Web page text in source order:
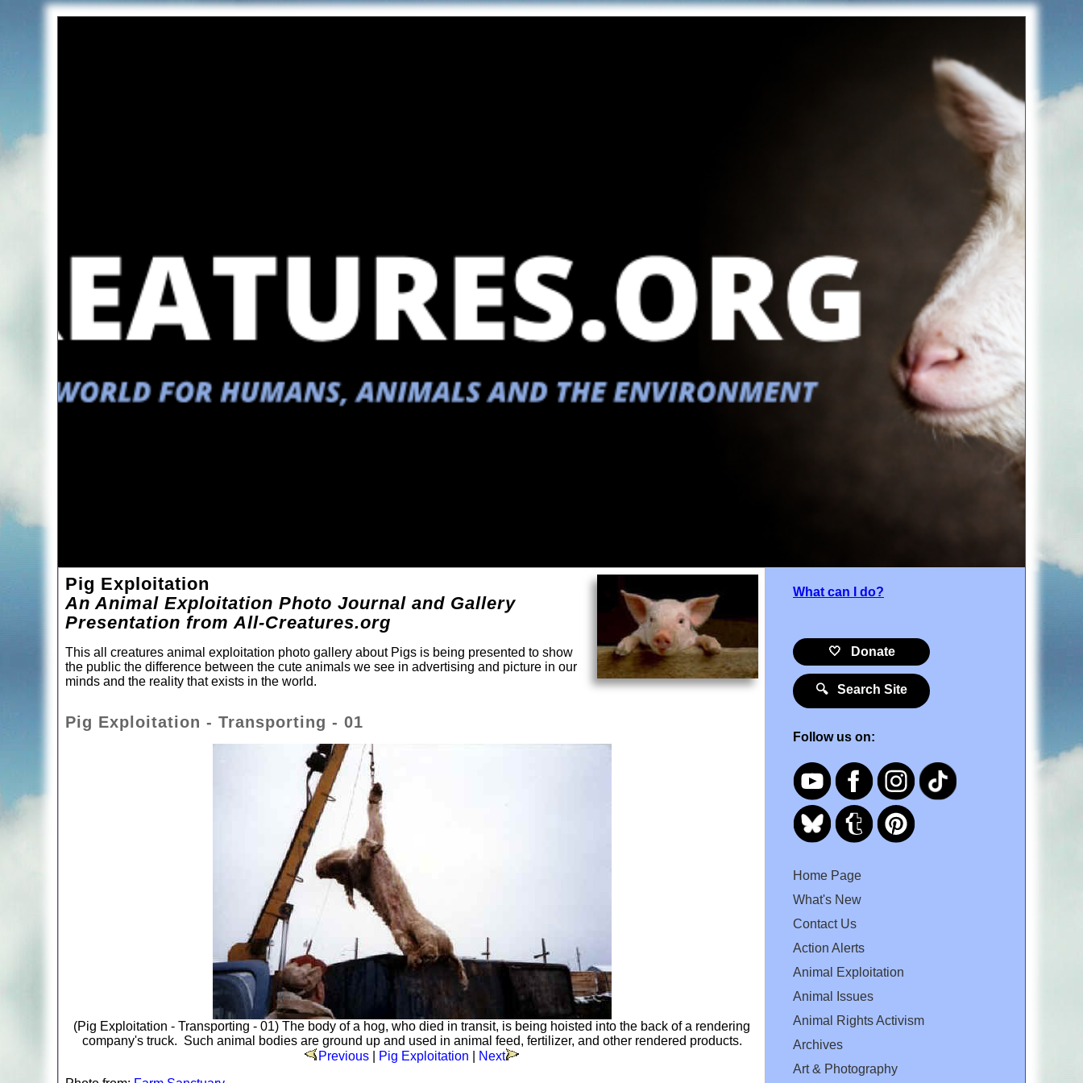
Pig Exploitation
An Animal Exploitation Photo Journal and Gallery
Presentation from All-Creatures.org
This all creatures animal exploitation photo gallery about Pigs is being presented to show
the public the difference between the cute animals we see in advertising and picture in our
minds and the reality that exists in the world.
Pig Exploitation - Transporting - 01
(Pig Exploitation - Transporting - 01) The body of a hog, who died in transit, is being hoisted into the back of a rendering
company's truck. Such animal bodies are ground up and used in animal feed, fertilizer, and other rendered products.
Previous
Pig Exploitation
Next
What can I do?
🤍 Donate
🔍 Search Site
Follow us on:
Home Page
What's New
Contact Us
Action Alerts
Animal Exploitation
Animal Issues
Animal Rights Activism
Archives
Art & Photography